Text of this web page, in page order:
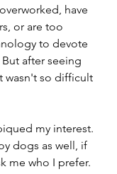
have
or are too
to devote
after seeing
wasn't so difficult
my interest.
dogs as well, if
me who I prefer.